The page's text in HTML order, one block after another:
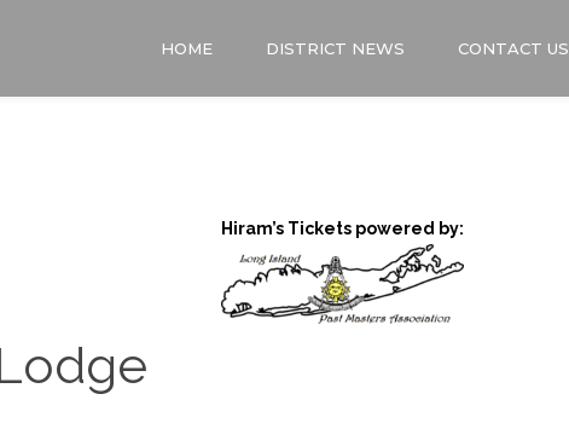
HOME DISTRICT NEWS CONTACT US
Hiram’s Tickets powered by: